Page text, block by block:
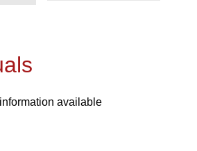
available